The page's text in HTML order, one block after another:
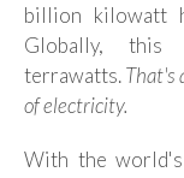
billion kilowatt
Globally,
terrawatts.That's
of electricity.
With the world's